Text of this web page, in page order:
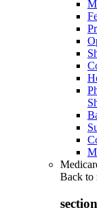
Back to